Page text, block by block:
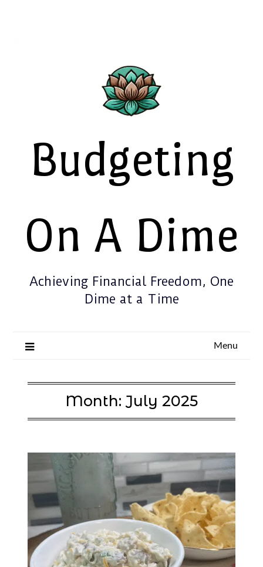
Budgeting
On A Dime
Achieving Financial Freedom, One
Dime at a Time
Menu
Month: July 2025